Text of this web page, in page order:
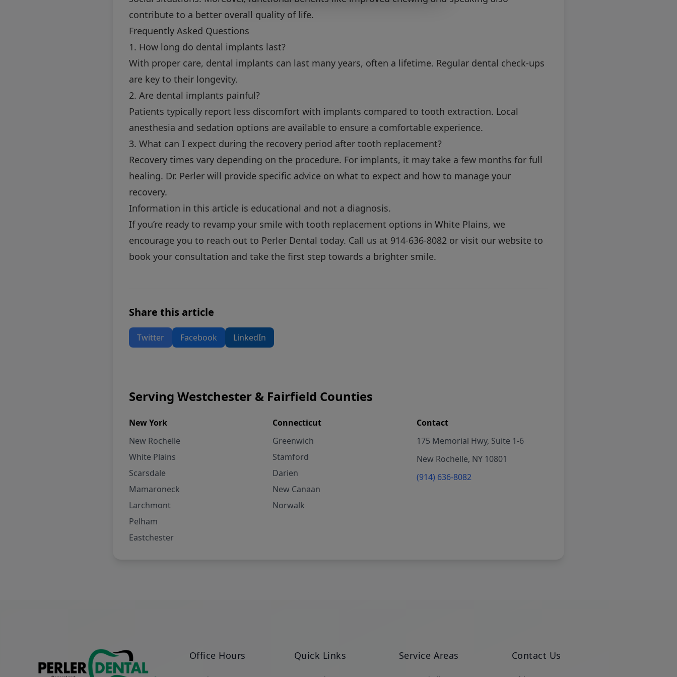
contribute to a better overall quality of life.
Frequently Asked Questions
1. How long do dental implants last?
With proper care, dental implants can last many years, often a lifetime. Regular dental check-ups
are key to their longevity.
2. Are dental implants painful?
Patients typically report less discomfort with implants compared to tooth extraction. Local
anesthesia and sedation options are available to ensure a comfortable experience.
3. What can I expect during the recovery period after tooth replacement?
Recovery times vary depending on the procedure. For implants, it may take a few months for full
healing. Dr. Perler will provide specific advice on what to expect and how to manage your
recovery.
Information in this article is educational and not a diagnosis.
If you’re ready to revamp your smile with tooth replacement options in White Plains, we
encourage you to reach out to Perler Dental today. Call us at 914-636-8082 or visit our website to
book your consultation and take the first step towards a brighter smile.
Share this article
Twitter Facebook LinkedIn
Serving Westchester & Fairfield Counties
New York
New Rochelle
White Plains
Scarsdale
Mamaroneck
Larchmont
Pelham
Eastchester
Connecticut
Greenwich
Stamford
Darien
New Canaan
Norwalk
Contact
175 Memorial Hwy, Suite 1-6
New Rochelle, NY 10801
(914) 636-8082
Office Hours Quick Links Service Areas Contact Us